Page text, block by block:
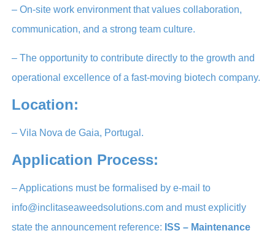
– On-site work environment that values collaboration,
communication, and a strong team culture.
– The opportunity to contribute directly to the growth and
operational excellence of a fast-moving biotech company.
Location:
– Vila Nova de Gaia, Portugal.
Application Process:
– Applications must be formalised by e-mail to
info@inclitaseaweedsolutions.com and must explicitly
state the announcement reference: ISS – Maintenance